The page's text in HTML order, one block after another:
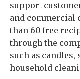
support
and commercial
than 60 free
through the
such as candles,
household